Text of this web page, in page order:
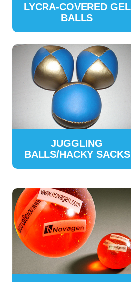
LYCRA-COVERED GEL
BALLS
JUGGLING
BALLS/HACKY SACKS